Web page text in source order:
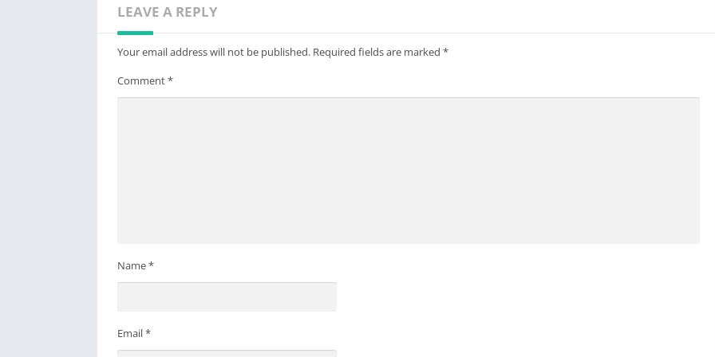
LEAVE A REPLY
Your email address will not be published. Required fields are marked *
Comment*
Name*
Email*